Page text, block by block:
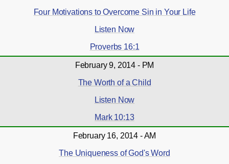
Four Motivations to Overcome Sin in Your Life
Listen Now
Proverbs 16:1
February 9, 2014 - PM
The Worth of a Child
Listen Now
Mark 10:13
February 16, 2014 - AM
The Uniqueness of God's Word